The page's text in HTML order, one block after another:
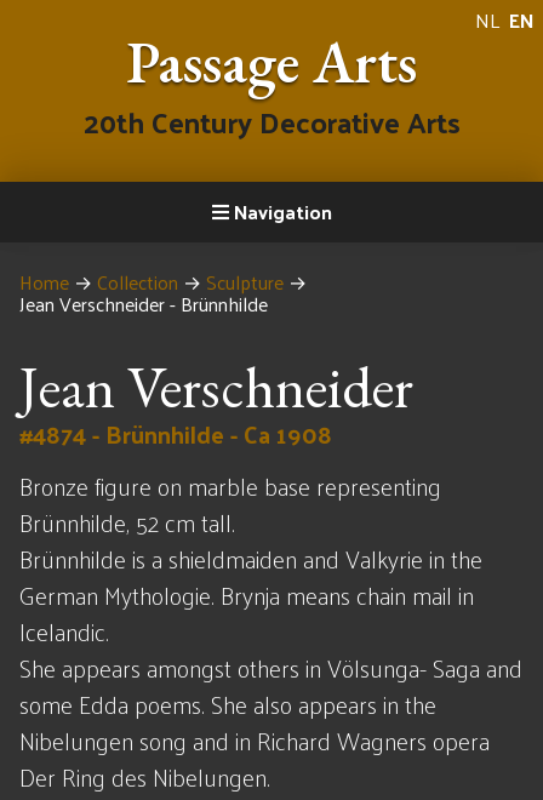
NL EN
Passage Arts
20th Century Decorative Arts
Navigation
Home → Collection → Sculpture →
Jean Verschneider - Brünnhilde
Jean Verschneider
#4874 - Brünnhilde - Ca 1908
Bronze figure on marble base representing
Brünnhilde, 52 cm tall.
Brünnhilde is a shieldmaiden and Valkyrie in the
German Mythologie. Brynja means chain mail in
Icelandic.
She appears amongst others in Völsunga- Saga and
some Edda poems. She also appears in the
Nibelungen song and in Richard Wagners opera
Der Ring des Nibelungen.